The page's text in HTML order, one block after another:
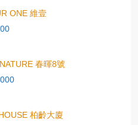
ONE 維壹
春暉8號
柏齡大廈